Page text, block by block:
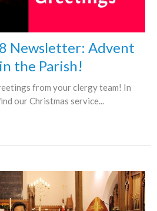
Newsletter: Advent
the Parish!
from your clergy team! In
our Christmas service...